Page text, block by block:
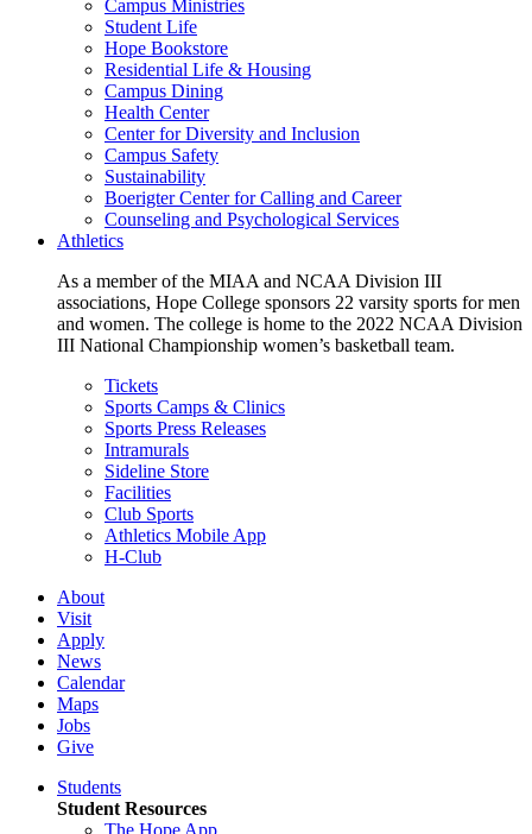
Campus Ministries
Student Life
Hope Bookstore
Residential Life & Housing
Campus Dining
Health Center
Center for Diversity and Inclusion
Campus Safety
Sustainability
Boerigter Center for Calling and Career
Counseling and Psychological Services
Athletics
As a member of the MIAA and NCAA Division III
associations, Hope College sponsors 22 varsity sports for men
and women. The college is home to the 2022 NCAA Division
III National Championship women’s basketball team.
Tickets
Sports Camps & Clinics
Sports Press Releases
Intramurals
Sideline Store
Facilities
Club Sports
Athletics Mobile App
H-Club
About
Visit
Apply
News
Calendar
Maps
Jobs
Give
Students
Student Resources
The Hope App